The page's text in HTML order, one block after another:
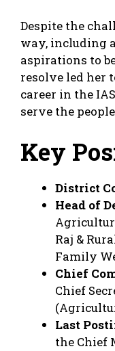
Despite the
way, including
aspirations to
resolve led her
career in the
serve the
Key
District
Head of
Raj &
Family
Chief
Chief
Last
the Chief